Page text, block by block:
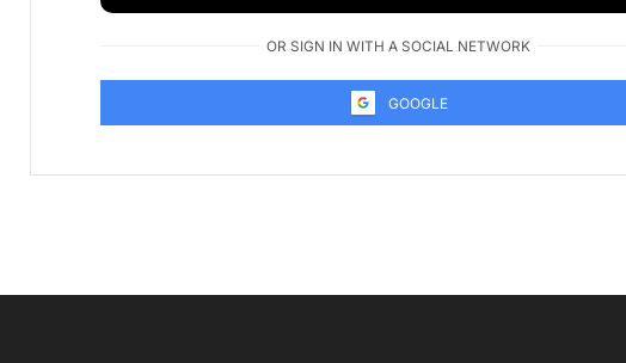
OR SIGN IN WITH A SOCIAL NETWORK
GOOGLE